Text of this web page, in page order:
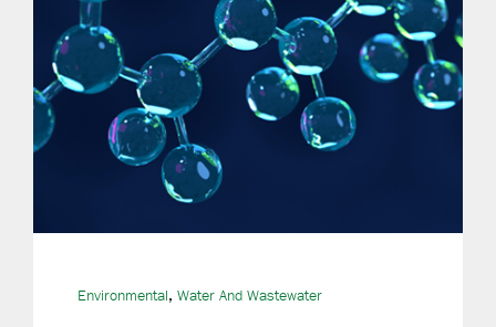
Environmental, Water And Wastewater